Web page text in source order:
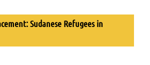
Sudanese Refugees in